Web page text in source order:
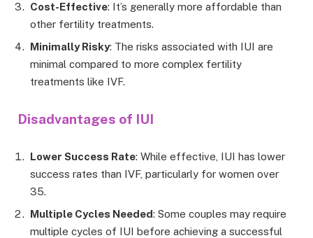
Cost-Effective: It’s generally more affordable than
other fertility treatments.
Minimally Risky: The risks associated with IUI are
minimal compared to more complex fertility
treatments like IVF.
Disadvantages of IUI
Lower Success Rate: While effective, IUI has lower
success rates than IVF, particularly for women over
35.
Multiple Cycles Needed: Some couples may require
multiple cycles of IUI before achieving a successful